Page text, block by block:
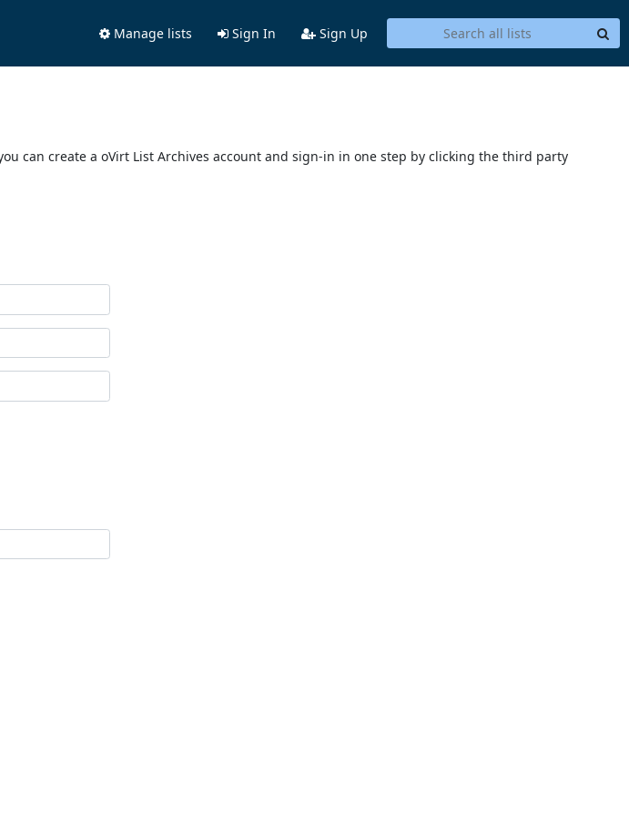
Manage lists Sign In Sign Up
can create a oVirt List Archives account and sign-in in one step by clicking the third party